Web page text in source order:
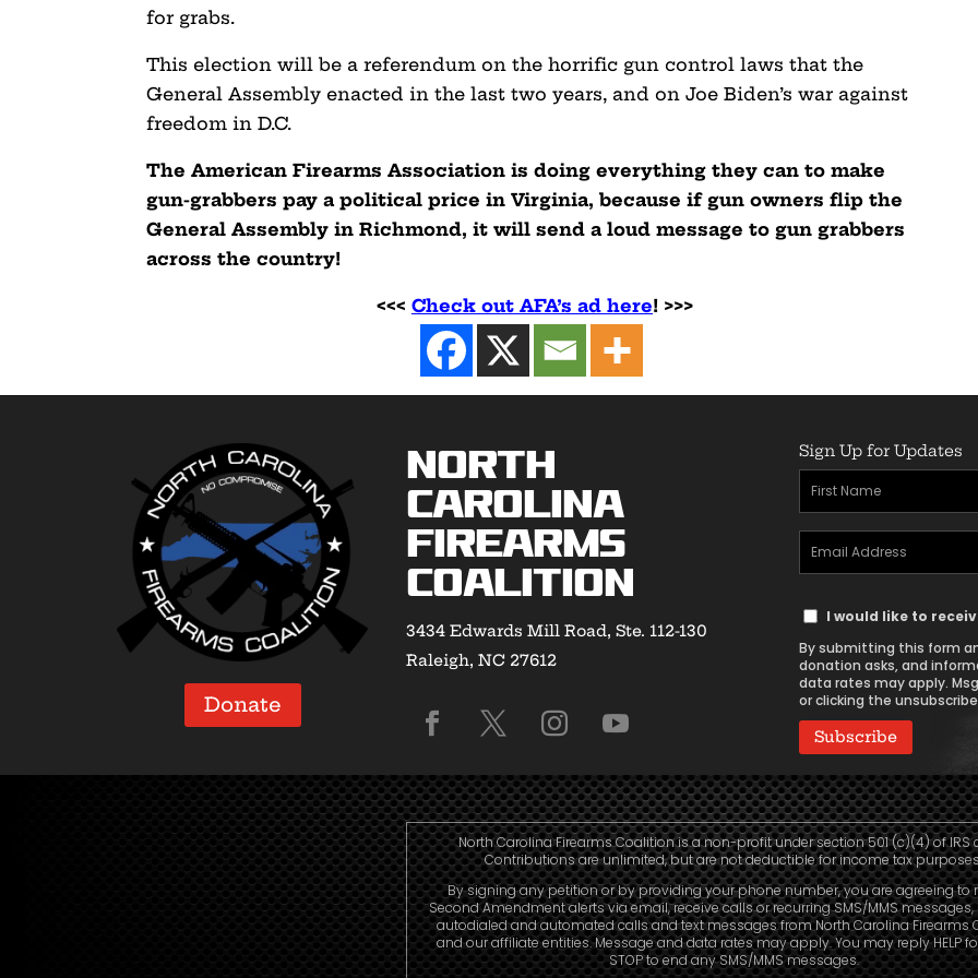
for grabs.
This election will be a referendum on the horrific gun control laws that the
General Assembly enacted in the last two years, and on Joe Biden’s war against
freedom in D.C.
The American Firearms Association is doing everything they can to make
gun-grabbers pay a political price in Virginia, because if gun owners flip the
General Assembly in Richmond, it will send a loud message to gun grabbers
across the country!
<<< Check out AFA’s ad here! >>>
Donate
North
Carolina
Firearms
Coalition
3434 Edwards Mill Road, Ste. 112-130
Raleigh, NC 27612
Sign Up for Updates
First
Name
(Required)
Email
Address
Text
Consent
I would like to
By submitting this form
donation asks, and
data rates may apply.
or clicking the unsubscribe
North Carolina Firearms Coalition is a non-profit under section 501 (c)(4) of IRS
Contributions are unlimited, but are not deductible for income tax
By signing any petition or by providing your phone number, you are agreeing to
Second Amendment alerts via email, receive calls or recurring SMS/MMS
autodialed and automated calls and text messages from North Carolina Firearms
and our affiliate entities. Message and data rates may apply. You may reply HELP
STOP to end any SMS/MMS messages.